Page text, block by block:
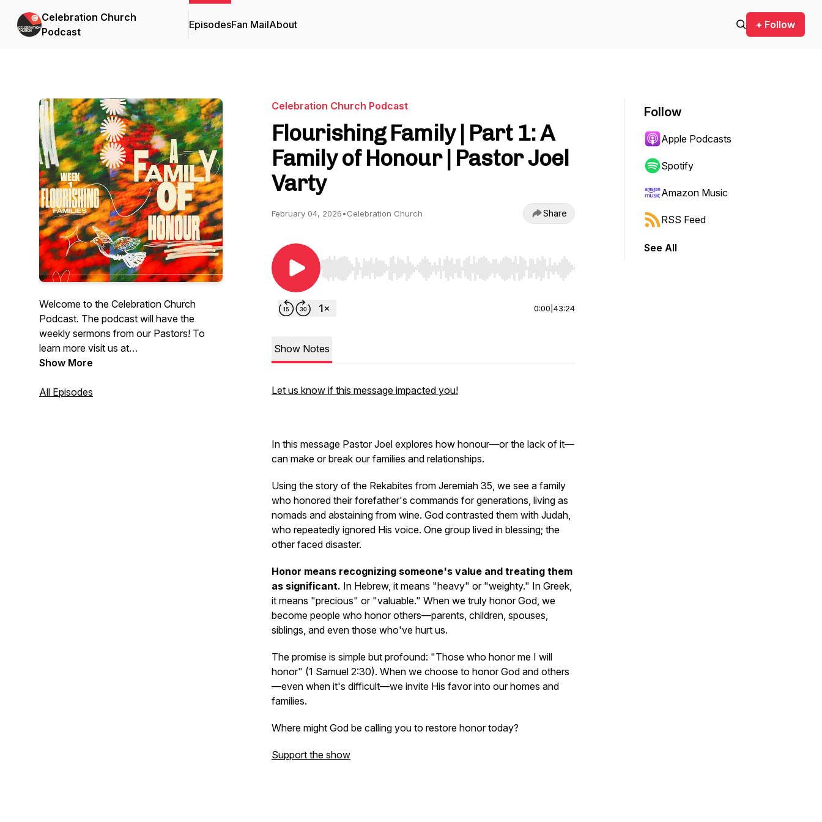
Celebration Church
Podcast
EpisodesFan MailAbout + Follow
Welcome to the Celebration Church
Podcast. The podcast will have the
weekly sermons from our Pastors! To
learn more visit us at
CelebrationEdmonton.com. At
you are. We are not here to judge you or
Show More
All Episodes
Celebration Church Podcast
Flourishing Family | Part 1: A
Family of Honour | Pastor Joel
Varty
February 04, 2026•Celebration Church Share
Use Left/Right to seek, Home/End to jump to start or end. Hold shift to jump forward or backward.
0:00 43:24
Show Notes
Let us know if this message impacted you!
In this message Pastor Joel explores how honour—or the lack of it—
can make or break our families and relationships.
Using the story of the Rekabites from Jeremiah 35, we see a family
who honored their forefather's commands for generations, living as
nomads and abstaining from wine. God contrasted them with Judah,
who repeatedly ignored His voice. One group lived in blessing; the
other faced disaster.
Honor means recognizing someone's value and treating them
as significant. In Hebrew, it means "heavy" or "weighty." In Greek,
it means "precious" or "valuable." When we truly honor God, we
become people who honor others—parents, children, spouses,
siblings, and even those who've hurt us.
The promise is simple but profound: "Those who honor me I will
honor" (1 Samuel 2:30). When we choose to honor God and others
—even when it's difficult—we invite His favor into our homes and
families.
Where might God be calling you to restore honor today?
Support the show
Follow
Apple Podcasts
Spotify
Amazon Music
RSS Feed
See All